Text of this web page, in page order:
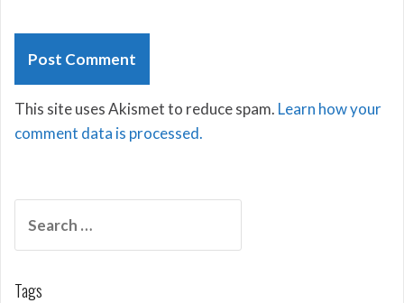
This site uses Akismet to reduce spam. Learn how your
comment data is processed.
for:
Tags